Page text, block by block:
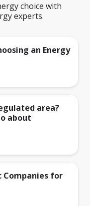
choice with
experts.
an Energy
area?
about
Companies for